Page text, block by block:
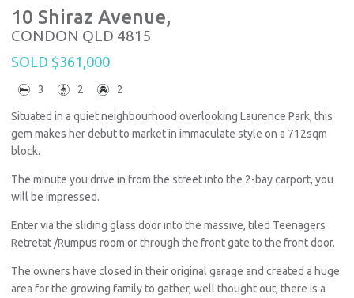
10 Shiraz Avenue,
CONDON QLD 4815
SOLD $361,000
3 2 2
Situated in a quiet neighbourhood overlooking Laurence Park, this
gem makes her debut to market in immaculate style on a 712sqm
block.
The minute you drive in from the street into the 2-bay carport, you
will be impressed.
Enter via the sliding glass door into the massive, tiled Teenagers
Retretat /Rumpus room or through the front gate to the front door.
The owners have closed in their original garage and created a huge
area for the growing family to gather, well thought out, there is a